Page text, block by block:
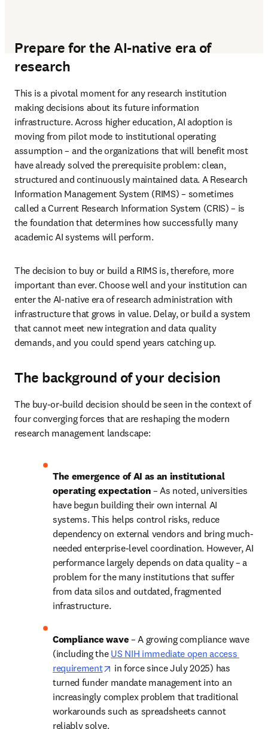
Prepare for the AI-native era of
research
This is a pivotal moment for any research institution
making decisions about its future information
infrastructure. Across higher education, AI adoption is
moving from pilot mode to institutional operating
assumption – and the organizations that will benefit most
have already solved the prerequisite problem: clean,
structured and continuously maintained data. A Research
Information Management System (RIMS) – sometimes
called a Current Research Information System (CRIS) – is
the foundation that determines how successfully many
academic AI systems will perform.
The decision to buy or build a RIMS is, therefore, more
important than ever. Choose well and your institution can
enter the AI-native era of research administration with
infrastructure that grows in value. Delay, or build a system
that cannot meet new integration and data quality
demands, and you could spend years catching up.
The background of your decision
The buy-or-build decision should be seen in the context of
four converging forces that are reshaping the modern
research management landscape:
The emergence of AI as an institutional
operating expectation – As noted, universities
have begun building their own internal AI
systems. This helps control risks, reduce
dependency on external vendors and bring much-
needed enterprise-level coordination. However, AI
performance largely depends on data quality – a
problem for the many institutions that suffer
from data silos and outdated, fragmented
infrastructure.
Compliance wave – A growing compliance wave
(including the US NIH immediate open access
requirement
opens in new tab/window
in force since July 2025) has
turned funder mandate management into an
increasingly complex problem that traditional
workarounds such as spreadsheets cannot
reliably solve.